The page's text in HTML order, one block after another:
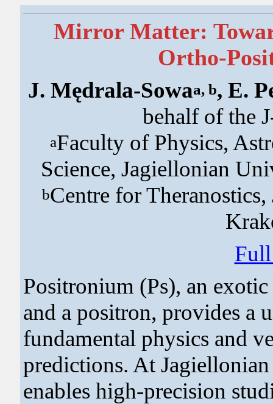
Mirror Matter:
Ortho-
J. Mędrala-Sowaa, b, E.
behalf of the
aFaculty of Physics,
Science, Jagiellonian
bCentre for
Positronium (Ps), an
and a positron, provides a
fundamental physics and
predictions. At
enables high-precision